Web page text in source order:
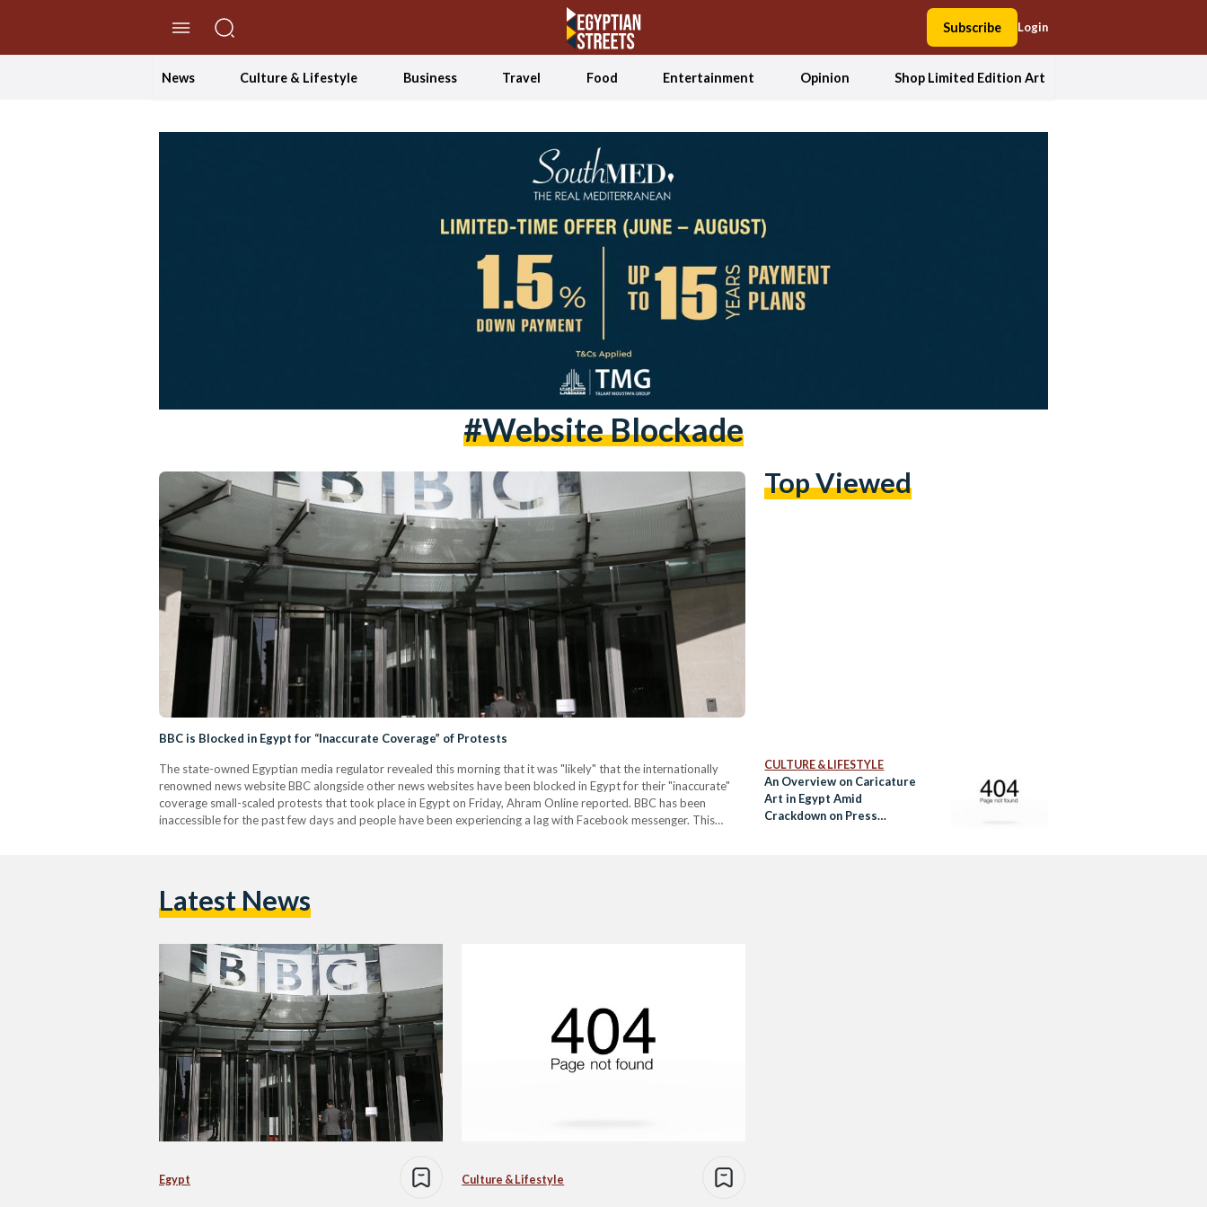
Subscribe Login
News Culture & Lifestyle Business Travel Food Entertainment Opinion Shop Limited Edition Art
#website Blockade
BBC is Blocked in Egypt for “Inaccurate Coverage” of Protests
The state-owned Egyptian media regulator revealed this morning that it was "likely" that the internationally
renowned news website BBC alongside other news websites have been blocked in Egypt for their "inaccurate"
coverage small-scaled protests that took place in Egypt on Friday, Ahram Online reported. BBC has been
inaccessible for the past few days and people have been experiencing a lag with Facebook messenger. This
Top Viewed
CULTURE & LIFESTYLE
An Overview on Caricature
Art in Egypt Amid
Crackdown on Press
Latest News
Egypt Culture & Lifestyle